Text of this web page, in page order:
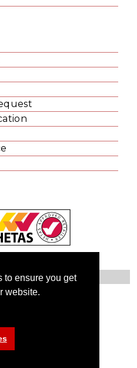
to ensure you get
website.
Cookies